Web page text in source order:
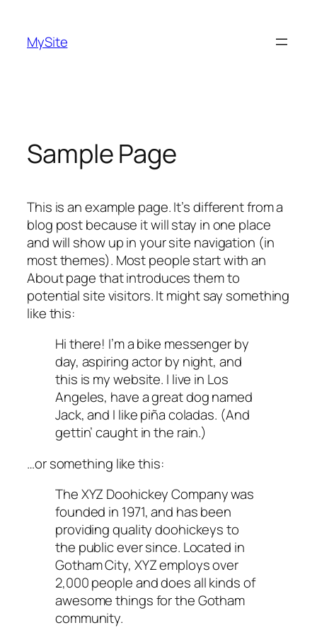
content
MySite
Sample Page
This is an example page. It’s different from a
blog post because it will stay in one place
and will show up in your site navigation (in
most themes). Most people start with an
About page that introduces them to
potential site visitors. It might say something
like this:
Hi there! I’m a bike messenger by
day, aspiring actor by night, and
this is my website. I live in Los
Angeles, have a great dog named
Jack, and I like piña coladas. (And
gettin’ caught in the rain.)
…or something like this:
The XYZ Doohickey Company was
founded in 1971, and has been
providing quality doohickeys to
the public ever since. Located in
Gotham City, XYZ employs over
2,000 people and does all kinds of
awesome things for the Gotham
community.